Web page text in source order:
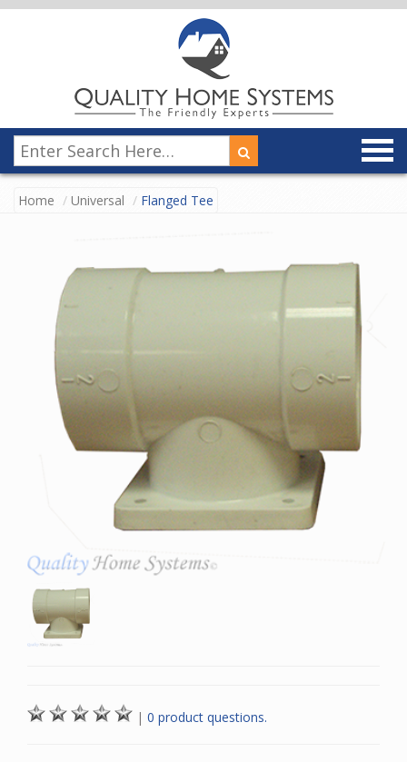
Home Universal Flanged Tee
| 0 product questions.